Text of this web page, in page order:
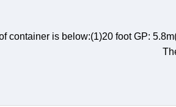
container is below:(1)20 foot GP: